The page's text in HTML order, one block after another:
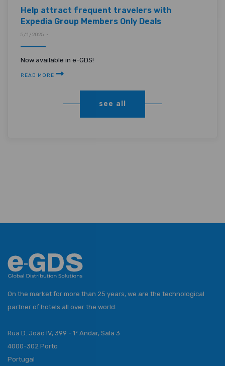
Help attract frequent travelers with
Expedia Group Members Only Deals
5/1/2025 •
Now available in e-GDS!
READ MORE
see all
On the market for more than 25 years, we are the technological
partner of hotels all over the world.
Rua D. João IV, 399 - 1º Andar, Sala 3
4000-302 Porto
Portugal